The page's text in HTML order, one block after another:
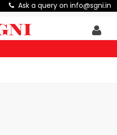
Ask a query on info@sgni.in